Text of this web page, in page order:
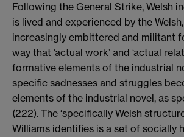
Following the General Strike, Welsh
is lived and experienced by the
increasingly embittered and militant
way that ‘actual work’ and ‘actual
formative elements of the industrial
specific sadnesses and struggles
elements of the industrial novel, as
(222). The ‘specifically Welsh
Williams identifies is a set of socially